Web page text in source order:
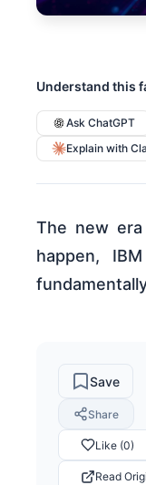
Understand this
Ask ChatGPT
Explain with
The new
happen,
Save
Share
Like (0)
Read